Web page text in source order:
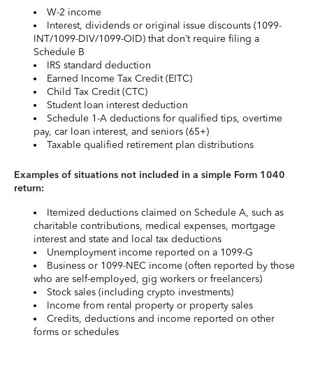
W-2 income
Interest, dividends or original issue discounts (1099-
INT/1099-DIV/1099-OID) that don’t require filing a
Schedule B
IRS standard deduction
Earned Income Tax Credit (EITC)
Child Tax Credit (CTC)
Student loan interest deduction
Schedule 1-A deductions for qualified tips, overtime
pay, car loan interest, and seniors (65+)
Taxable qualified retirement plan distributions
Examples of situations not included in a simple Form 1040
return:
Itemized deductions claimed on Schedule A, such as
charitable contributions, medical expenses, mortgage
interest and state and local tax deductions
Unemployment income reported on a 1099-G
Business or 1099-NEC income (often reported by those
who are self-employed, gig workers or freelancers)
Stock sales (including crypto investments)
Income from rental property or property sales
Credits, deductions and income reported on other
forms or schedules